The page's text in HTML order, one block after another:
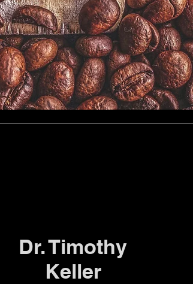
Dr. Timothy
Keller